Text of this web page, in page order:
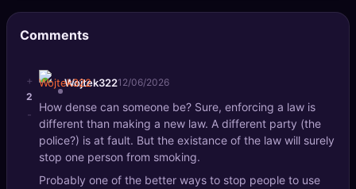
Comments
+
2
-
Wojtek32212/06/2026
How dense can someone be? Sure, enforcing a law is
different than making a new law. A different party (the
police?) is at fault. But the existance of the law will surely
stop one person from smoking.
Probably one of the better ways to stop people to use